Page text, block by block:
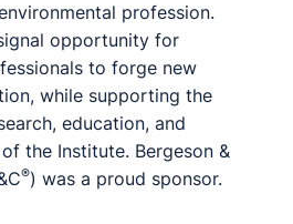
profession.
opportunity for
to forge new
while supporting the
education, and
the Institute. Bergeson &
®) was a proud sponsor.